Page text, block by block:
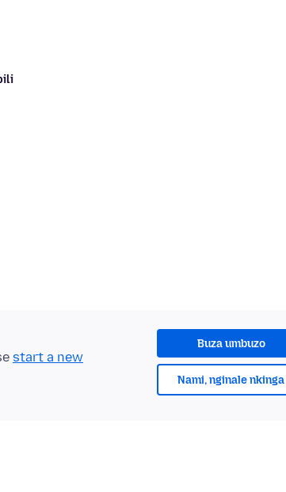
Buza umbuzo
Nami, nginale nkinga
start a new